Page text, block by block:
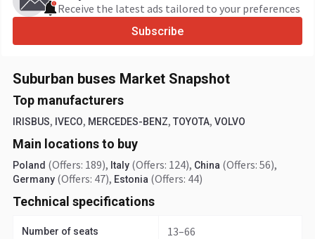
Receive the latest ads tailored to your preferences
Subscribe
Suburban buses Market Snapshot
Top manufacturers
IRISBUS, IVECO, MERCEDES-BENZ, TOYOTA, VOLVO
Main locations to buy
Poland (Offers: 189), Italy (Offers: 124), China (Offers: 56),
Germany (Offers: 47), Estonia (Offers: 44)
Technical specifications
Number of seats 13–66